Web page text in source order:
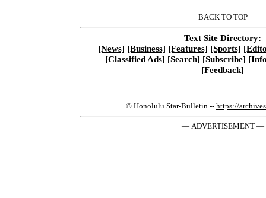
BACK TO TOP
Text Site Directory:
[News] [Business] [Features] [Sports]
[Classified Ads] [Search] [Subscribe]
[Feedback]
© Honolulu Star-Bulletin -- https://
— ADVERTISEMENT —